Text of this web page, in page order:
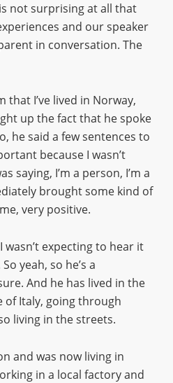
not surprising at all that
and our speaker
in conversation. The
that I’ve lived in Norway,
up the fact that he spoke
he said a few sentences to
because I wasn’t
saying, I’m a person, I’m a
brought some kind of
very positive.
wasn’t expecting to hear it
yeah, so he’s a
And he has lived in the
Italy, going through
living in the streets.
and was now living in
in a local factory and